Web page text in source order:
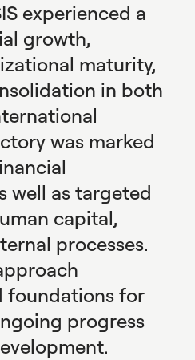
experienced a
growth,
maturity,
in both
was marked
well as targeted
capital,
processes.
foundations for
progress